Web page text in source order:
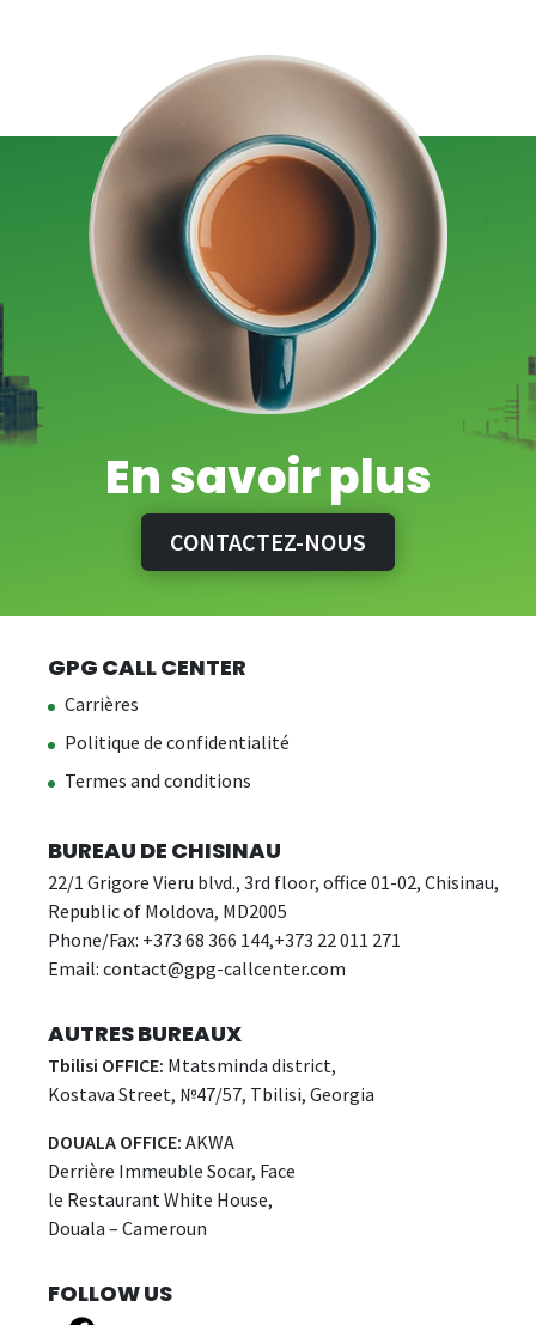
En savoir plus
CONTACTEZ-NOUS
GPG CALL CENTER
Carrières
Politique de confidentialité
Termes and conditions
BUREAU DE CHISINAU
22/1 Grigore Vieru blvd., 3rd floor, office 01-02, Chisinau,
Republic of Moldova, MD2005
Phone/Fax: +373 68 366 144,+373 22 011 271
Email: contact@gpg-callcenter.com
AUTRES BUREAUX
Tbilisi OFFICE: Mtatsminda district,
Kostava Street, №47/57, Tbilisi, Georgia
DOUALA OFFICE: AKWA
Derrière Immeuble Socar, Face
le Restaurant White House,
Douala – Cameroun
FOLLOW US